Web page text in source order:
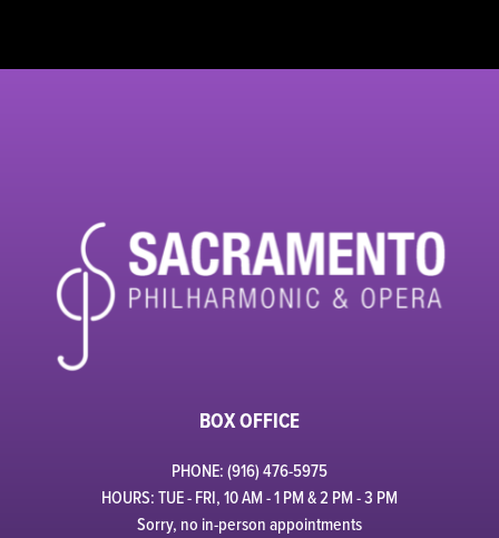
BOX OFFICE
PHONE: (916) 476-5975
HOURS: TUE - FRI, 10 AM - 1 PM & 2 PM - 3 PM
Sorry, no in-person appointments